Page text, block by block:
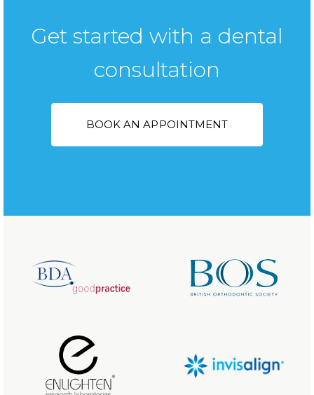
Get started with a dental
consultation
BOOK AN APPOINTMENT